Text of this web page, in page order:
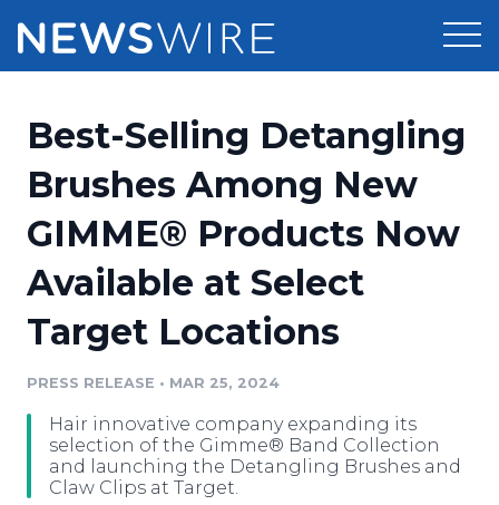
Press Release Distribution
Press Release Optimizer
Media Suite
Media Database
Media Monitoring
Analytics
Pricing
Customer Stories
Resources
Education
Blog
PR & Earned Media Planner
For Journalists
Newsroom
Log In Sign Up
Best-Selling Detangling
Brushes Among New
GIMME® Products Now
Available at Select
Target Locations
PRESS RELEASE • MAR 25, 2024
Hair innovative company expanding its
selection of the Gimme® Band Collection
and launching the Detangling Brushes and
Claw Clips at Target.